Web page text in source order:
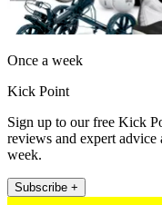
Once a week
Kick Point
Sign up to our free Kick
reviews and expert advice
week.
Subscribe +